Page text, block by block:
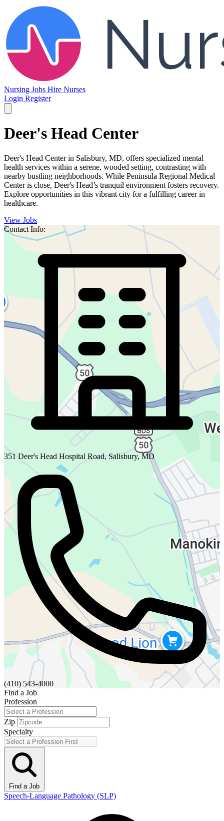
Nursing Jobs Hire Nurses
Login Register
Deer's Head Center
Deer's Head Center in Salisbury, MD, offers specialized mental
health services within a serene, wooded setting, contrasting with
nearby bustling neighborhoods. While Peninsula Regional Medical
Center is close, Deer's Head’s tranquil environment fosters recovery.
Explore opportunities in this vibrant city for a fulfilling career in
healthcare.
View Jobs
Contact Info:
351 Deer's Head Hospital Road, Salisbury, MD
(410) 543-4000
Find a Job
Profession
Zip
Specialty
Find a Job
Speech-Language Pathology (SLP)